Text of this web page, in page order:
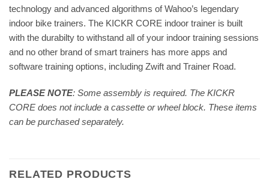
technology and advanced algorithms of Wahoo’s legendary
indoor bike trainers. The KICKR CORE indoor trainer is built
with the durabilty to withstand all of your indoor training sessions
and no other brand of smart trainers has more apps and
software training options, including Zwift and Trainer Road.
PLEASE NOTE: Some assembly is required. The KICKR
CORE does not include a cassette or wheel block. These items
can be purchased separately.
RELATED PRODUCTS